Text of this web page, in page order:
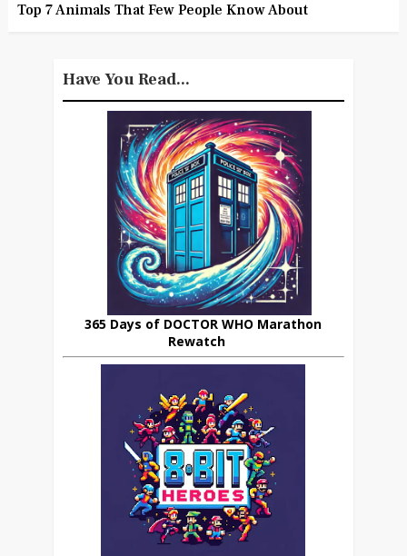
Top 7 Animals That Few People Know About
Have You Read...
365 Days of DOCTOR WHO Marathon
Rewatch